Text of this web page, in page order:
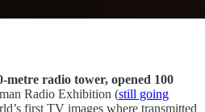
metre radio tower, opened 100
Radio Exhibition (still going
first TV images where transmitted